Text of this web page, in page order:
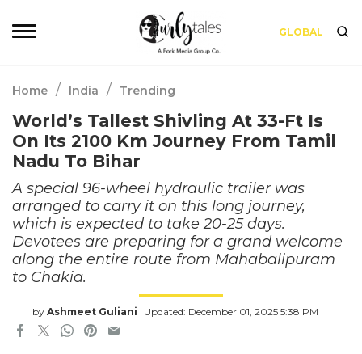
GLOBAL
Home / India / Trending
World’s Tallest Shivling At 33-Ft Is
On Its 2100 Km Journey From Tamil
Nadu To Bihar
A special 96-wheel hydraulic trailer was
arranged to carry it on this long journey,
which is expected to take 20-25 days.
Devotees are preparing for a grand welcome
along the entire route from Mahabalipuram
to Chakia.
by Ashmeet Guliani Updated: December 01, 2025 5:38 PM